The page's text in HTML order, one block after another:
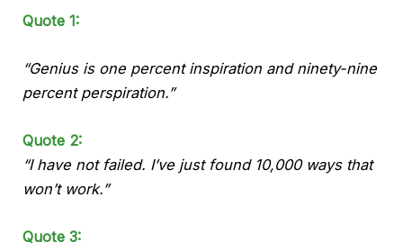
Quote 1:
“Genius is one percent inspiration and ninety-nine
percent perspiration.”
Quote 2:
“I have not failed. I’ve just found 10,000 ways that
won’t work.”
Quote 3: